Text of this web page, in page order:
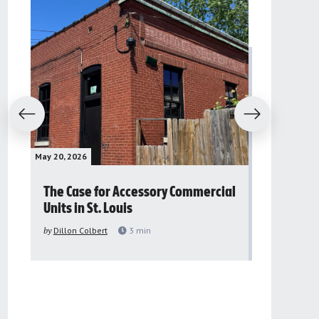
May 20, 2026
The Case for Accessory Commercial
Units in St. Louis
by Dillon Colbert 3 min
Next